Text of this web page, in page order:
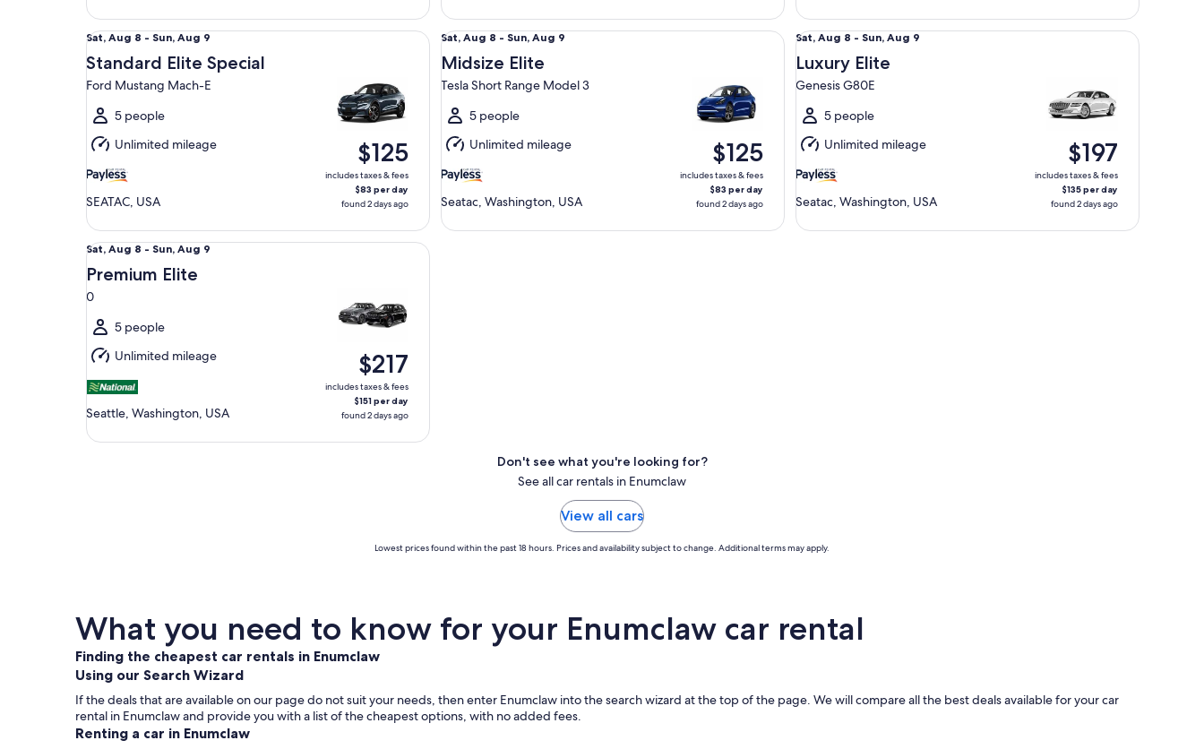
Sat,
Aug
8
to
Sun,
Aug
9
Sat, Aug 8 - Sun, Aug 9
Standard Elite Special
Ford Mustang Mach-E
5 people
Unlimited mileage
SEATAC, USA
$125
includes taxes & fees
$83 per day
found 2 days ago
Standard Elite Special Ford Mustang Mach-E
Sat,
Aug
8
to
Sun,
Aug
9
Sat, Aug 8 - Sun, Aug 9
Midsize Elite
Tesla Short Range Model 3
5 people
Unlimited mileage
Seatac, Washington, USA
$125
includes taxes & fees
$83 per day
found 2 days ago
Midsize Elite Tesla Short Range Model 3
Sat,
Aug
8
to
Sun,
Aug
9
Sat, Aug 8 - Sun, Aug 9
Luxury Elite
Genesis G80E
5 people
Unlimited mileage
Seatac, Washington, USA
$197
includes taxes & fees
$135 per day
found 2 days ago
Luxury Elite Genesis G80E
Sat,
Aug
8
to
Sun,
Aug
9
Sat, Aug 8 - Sun, Aug 9
Premium Elite
0
5 people
Unlimited mileage
Seattle, Washington, USA
$217
includes taxes & fees
$151 per day
found 2 days ago
Premium Elite 0
Don't see what you're looking for?
See all car rentals in Enumclaw
View all cars
Lowest prices found within the past 18 hours. Prices and availability subject to change. Additional terms may apply.
What you need to know for your Enumclaw car rental
Finding the cheapest car rentals in Enumclaw
Using our Search Wizard
If the deals that are available on our page do not suit your needs, then enter Enumclaw into the search wizard at the top of the page. We will compare all the best deals available for your car
rental in Enumclaw and provide you with a list of the cheapest options, with no added fees.
Renting a car in Enumclaw